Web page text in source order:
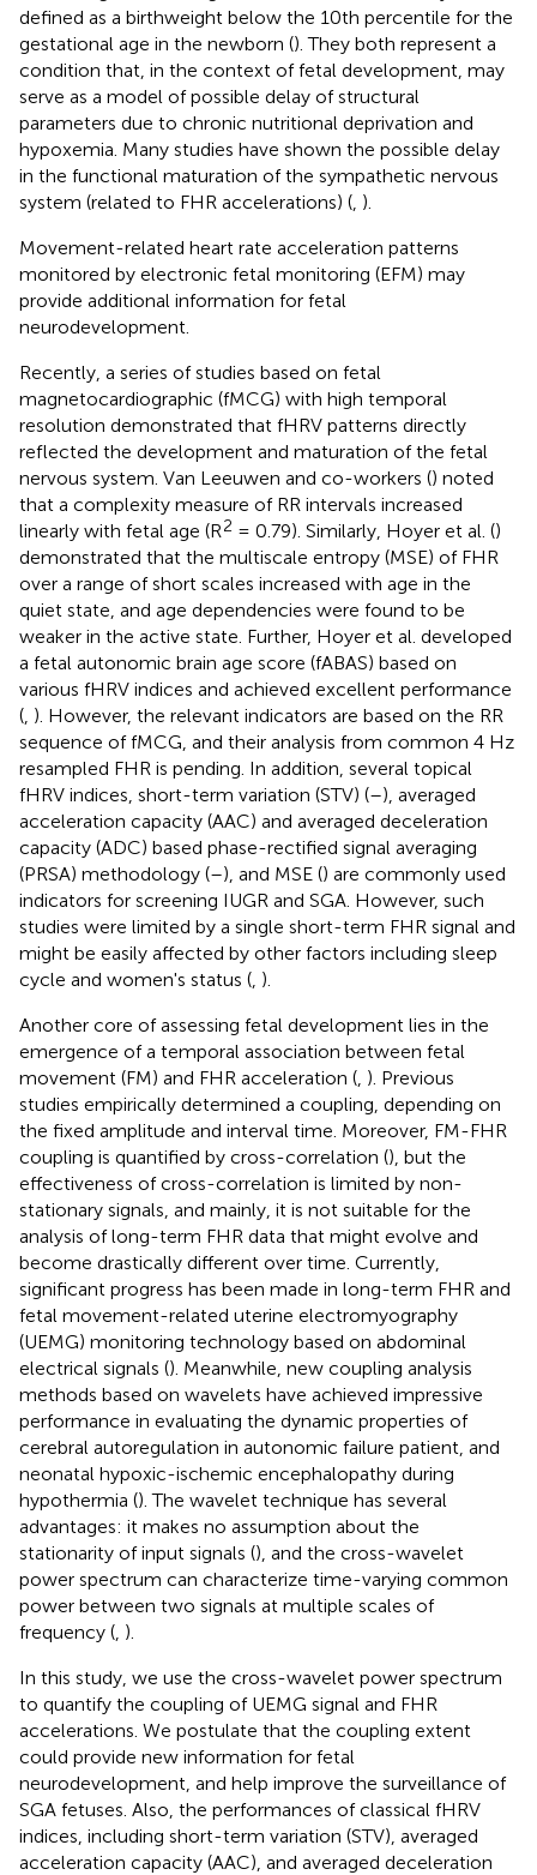
defined as a birthweight below the 10th percentile for the
gestational age in the newborn (). They both represent a
condition that, in the context of fetal development, may
serve as a model of possible delay of structural
parameters due to chronic nutritional deprivation and
hypoxemia. Many studies have shown the possible delay
in the functional maturation of the sympathetic nervous
system (related to FHR accelerations) ( ).
Movement-related heart rate acceleration patterns
monitored by electronic fetal monitoring (EFM) may
provide additional information for fetal
neurodevelopment.
Recently, a series of studies based on fetal
magnetocardiographic (fMCG) with high temporal
resolution demonstrated that fHRV patterns directly
reflected the development and maturation of the fetal
nervous system. Van Leeuwen and co-workers () noted
that a complexity measure of RR intervals increased
linearly with fetal age (R2 = 0.79). Similarly, Hoyer et al. ()
demonstrated that the multiscale entropy (MSE) of FHR
over a range of short scales increased with age in the
quiet state, and age dependencies were found to be
weaker in the active state. Further, Hoyer et al. developed
a fetal autonomic brain age score (fABAS) based on
various fHRV indices and achieved excellent performance
( ). However, the relevant indicators are based on the RR
sequence of fMCG, and their analysis from common 4 Hz
resampled FHR is pending. In addition, several topical
fHRV indices, short-term variation (STV) (–), averaged
acceleration capacity (AAC) and averaged deceleration
capacity (ADC) based phase-rectified signal averaging
(PRSA) methodology (–), and MSE () are commonly used
indicators for screening IUGR and SGA. However, such
studies were limited by a single short-term FHR signal and
might be easily affected by other factors including sleep
cycle and women's status ( ).
Another core of assessing fetal development lies in the
emergence of a temporal association between fetal
movement (FM) and FHR acceleration ( ). Previous
studies empirically determined a coupling, depending on
the fixed amplitude and interval time. Moreover, FM-FHR
coupling is quantified by cross-correlation (), but the
effectiveness of cross-correlation is limited by non-
stationary signals, and mainly, it is not suitable for the
analysis of long-term FHR data that might evolve and
become drastically different over time. Currently,
significant progress has been made in long-term FHR and
fetal movement-related uterine electromyography
(UEMG) monitoring technology based on abdominal
electrical signals (). Meanwhile, new coupling analysis
methods based on wavelets have achieved impressive
performance in evaluating the dynamic properties of
cerebral autoregulation in autonomic failure patient, and
neonatal hypoxic-ischemic encephalopathy during
hypothermia (). The wavelet technique has several
advantages: it makes no assumption about the
stationarity of input signals (), and the cross-wavelet
power spectrum can characterize time-varying common
power between two signals at multiple scales of
frequency ( ).
In this study, we use the cross-wavelet power spectrum
to quantify the coupling of UEMG signal and FHR
accelerations. We postulate that the coupling extent
could provide new information for fetal
neurodevelopment, and help improve the surveillance of
SGA fetuses. Also, the performances of classical fHRV
indices, including short-term variation (STV), averaged
acceleration capacity (AAC), and averaged deceleration